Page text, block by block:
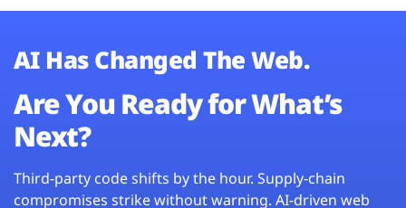
AI Has Changed The Web.
Are You Ready for What’s
Next?
Third-party code shifts by the hour. Supply-chain
compromises strike without warning. AI-driven web